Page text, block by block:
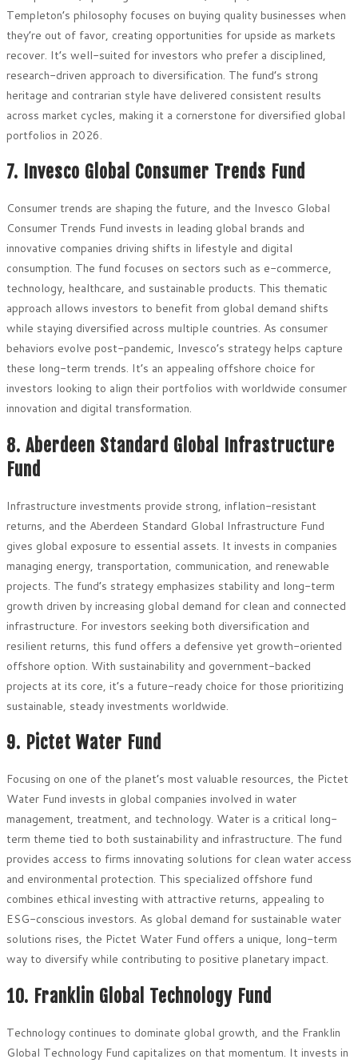
Templeton’s philosophy focuses on buying quality businesses when
they’re out of favor, creating opportunities for upside as markets
recover. It’s well-suited for investors who prefer a disciplined,
research-driven approach to diversification. The fund’s strong
heritage and contrarian style have delivered consistent results
across market cycles, making it a cornerstone for diversified global
portfolios in 2026.
7. Invesco Global Consumer Trends Fund
Consumer trends are shaping the future, and the Invesco Global
Consumer Trends Fund invests in leading global brands and
innovative companies driving shifts in lifestyle and digital
consumption. The fund focuses on sectors such as e-commerce,
technology, healthcare, and sustainable products. This thematic
approach allows investors to benefit from global demand shifts
while staying diversified across multiple countries. As consumer
behaviors evolve post-pandemic, Invesco’s strategy helps capture
these long-term trends. It’s an appealing offshore choice for
investors looking to align their portfolios with worldwide consumer
innovation and digital transformation.
8. Aberdeen Standard Global Infrastructure
Fund
Infrastructure investments provide strong, inflation-resistant
returns, and the Aberdeen Standard Global Infrastructure Fund
gives global exposure to essential assets. It invests in companies
managing energy, transportation, communication, and renewable
projects. The fund’s strategy emphasizes stability and long-term
growth driven by increasing global demand for clean and connected
infrastructure. For investors seeking both diversification and
resilient returns, this fund offers a defensive yet growth-oriented
offshore option. With sustainability and government-backed
projects at its core, it’s a future-ready choice for those prioritizing
sustainable, steady investments worldwide.
9. Pictet Water Fund
Focusing on one of the planet’s most valuable resources, the Pictet
Water Fund invests in global companies involved in water
management, treatment, and technology. Water is a critical long-
term theme tied to both sustainability and infrastructure. The fund
provides access to firms innovating solutions for clean water access
and environmental protection. This specialized offshore fund
combines ethical investing with attractive returns, appealing to
ESG-conscious investors. As global demand for sustainable water
solutions rises, the Pictet Water Fund offers a unique, long-term
way to diversify while contributing to positive planetary impact.
10. Franklin Global Technology Fund
Technology continues to dominate global growth, and the Franklin
Global Technology Fund capitalizes on that momentum. It invests in